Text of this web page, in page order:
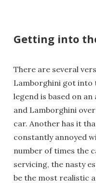
Getting into
There are several
Lamborghini got into
legend is based on
and Lamborghini
car. Another has it
constantly annoyed
number of times the
servicing, the nasty
be the most realistic